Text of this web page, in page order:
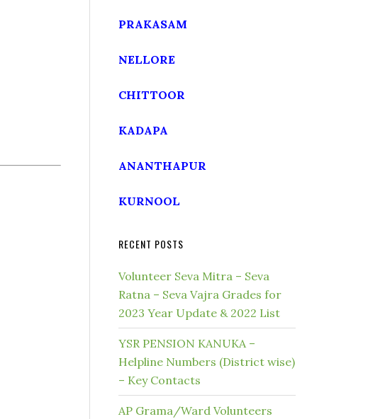
PRAKASAM
NELLORE
CHITTOOR
KADAPA
ANANTHAPUR
KURNOOL
RECENT POSTS
Volunteer Seva Mitra – Seva
Ratna – Seva Vajra Grades for
2023 Year Update & 2022 List
YSR PENSION KANUKA –
Helpline Numbers (District wise)
– Key Contacts
AP Grama/Ward Volunteers